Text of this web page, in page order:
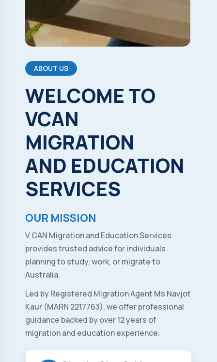
ABOUT US
WELCOME TO
VCAN
MIGRATION
AND EDUCATION
SERVICES
OUR MISSION
V CAN Migration and Education Services
provides trusted advice for individuals
planning to study, work, or migrate to
Australia.
Led by Registered Migration Agent Ms Navjot
Kaur (MARN 2217763), we offer professional
guidance backed by over 12 years of
migration and education experience.